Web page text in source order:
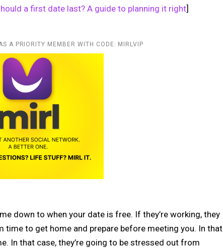
a first date last? A guide to planning it right]
A PRIORITY MEMBER WITH CODE: MIRLVIP
down to when your date is free. If they’re working, they
to get home and prepare before meeting you. In that
In that case, they’re going to be stressed out from